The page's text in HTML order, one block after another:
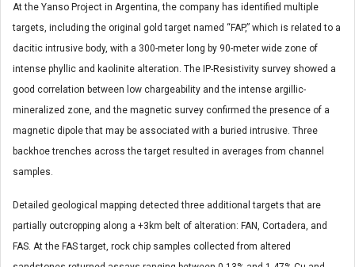
At the Yanso Project in Argentina, the company has identified multiple
targets, including the original gold target named “FAP,” which is related to a
dacitic intrusive body, with a 300-meter long by 90-meter wide zone of
intense phyllic and kaolinite alteration. The IP-Resistivity survey showed a
good correlation between low chargeability and the intense argillic-
mineralized zone, and the magnetic survey confirmed the presence of a
magnetic dipole that may be associated with a buried intrusive. Three
backhoe trenches across the target resulted in averages from channel
samples.
Detailed geological mapping detected three additional targets that are
partially outcropping along a +3km belt of alteration: FAN, Cortadera, and
FAS. At the FAS target, rock chip samples collected from altered